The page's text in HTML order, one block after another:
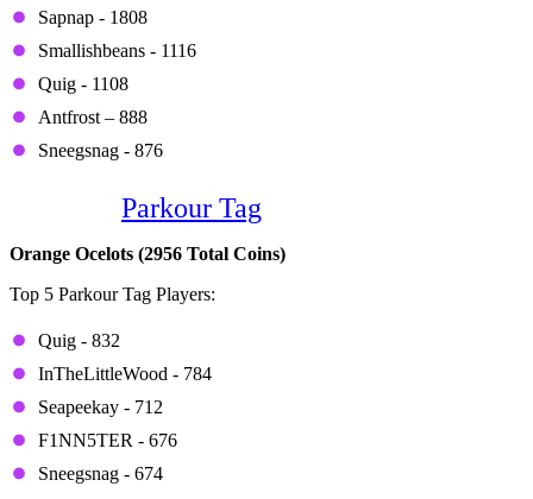
Sapnap - 1808
Smallishbeans - 1116
Quig - 1108
Antfrost – 888
Sneegsnag - 876
Parkour Tag
Orange Ocelots (2956 Total Coins)
Top 5 Parkour Tag Players:
Quig - 832
InTheLittleWood - 784
Seapeekay - 712
F1NN5TER - 676
Sneegsnag - 674